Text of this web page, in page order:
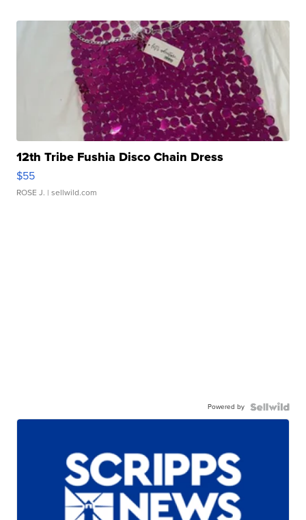
12th Tribe Fushia Disco Chain Dress
$55
ROSE J. | sellwild.com
Powered by